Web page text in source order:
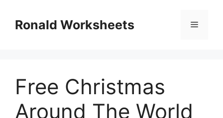
contentRonald Worksheets Menu
Free Christmas
Around The World